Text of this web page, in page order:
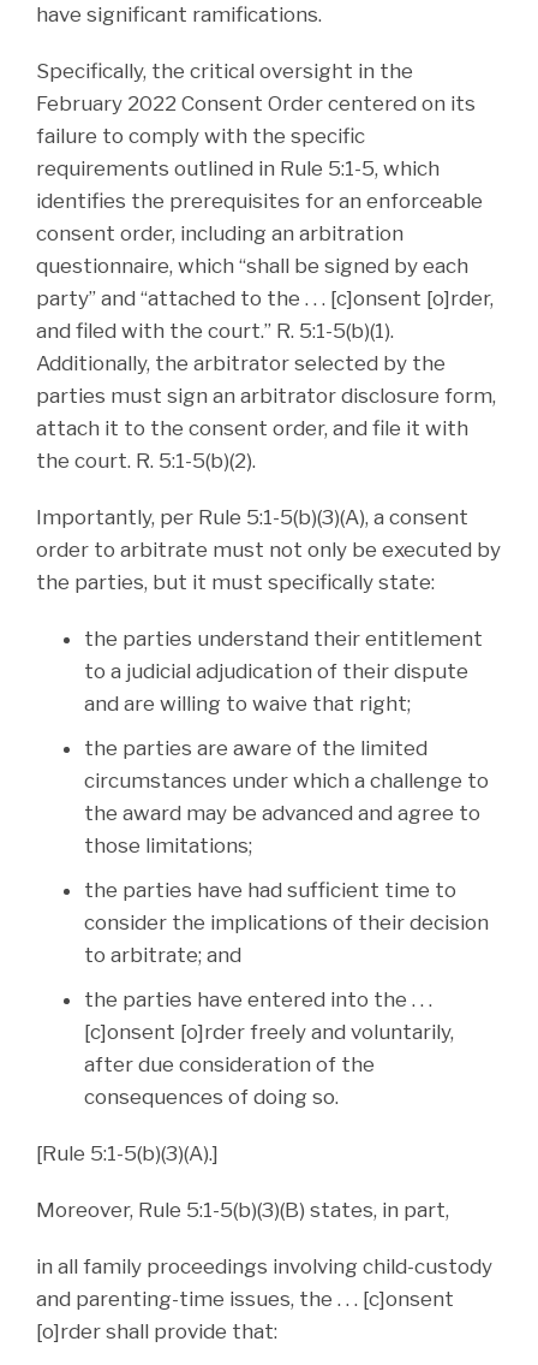
have significant ramifications.
Specifically, the critical oversight in the
February 2022 Consent Order centered on its
failure to comply with the specific
requirements outlined in Rule 5:1-5, which
identifies the prerequisites for an enforceable
consent order, including an arbitration
questionnaire, which “shall be signed by each
party” and “attached to the . . . [c]onsent [o]rder,
and filed with the court.” R. 5:1-5(b)(1).
Additionally, the arbitrator selected by the
parties must sign an arbitrator disclosure form,
attach it to the consent order, and file it with
the court. R. 5:1-5(b)(2).
Importantly, per Rule 5:1-5(b)(3)(A), a consent
order to arbitrate must not only be executed by
the parties, but it must specifically state:
the parties understand their entitlement
to a judicial adjudication of their dispute
and are willing to waive that right;
the parties are aware of the limited
circumstances under which a challenge to
the award may be advanced and agree to
those limitations;
the parties have had sufficient time to
consider the implications of their decision
to arbitrate; and
the parties have entered into the . . .
[c]onsent [o]rder freely and voluntarily,
after due consideration of the
consequences of doing so.
[Rule 5:1-5(b)(3)(A).]
Moreover, Rule 5:1-5(b)(3)(B) states, in part,
in all family proceedings involving child-custody
and parenting-time issues, the . . . [c]onsent
[o]rder shall provide that: